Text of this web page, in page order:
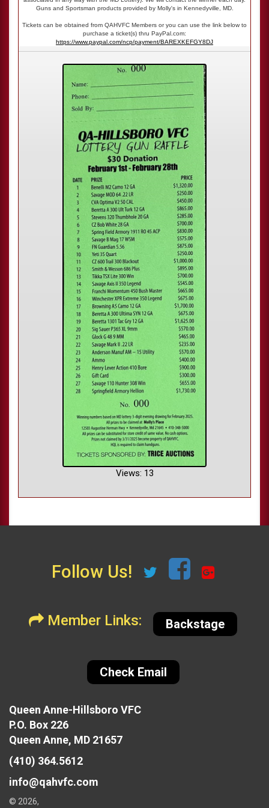
Guns and Sportsman products provided by Molly's in Kennedyville, MD.
Tickets can be obtained from QAHVFC Members or you can use the link below to
purchase a ticket(s) thru PayPal.com:
https://www.paypal.com/ncp/payment/BAREXKEFGY8DJ
Views: 13
Follow Us!
Member Links: Backstage
Check Email
Queen Anne-Hillsboro VFC
P.O. Box 226
Queen Anne, MD 21657
(410) 364.5612
info@qahvfc.com
© 2026,